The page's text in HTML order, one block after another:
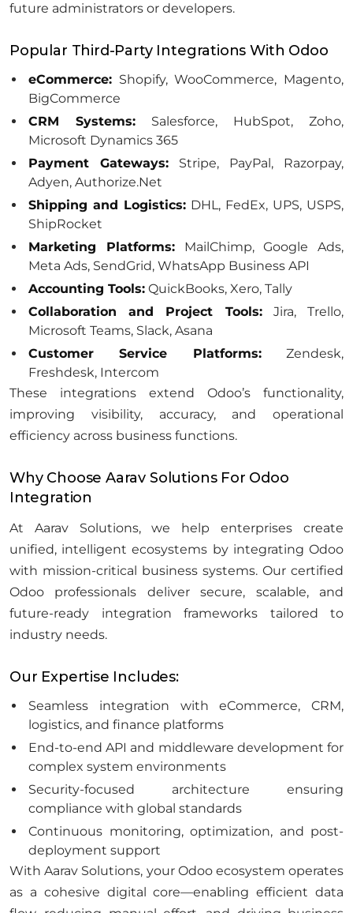
future administrators or developers.
Popular Third-Party Integrations With Odoo
eCommerce: Shopify, WooCommerce, Magento,
BigCommerce
CRM Systems: Salesforce, HubSpot, Zoho,
Microsoft Dynamics 365
Payment Gateways: Stripe, PayPal, Razorpay,
Adyen, Authorize.Net
Shipping and Logistics: DHL, FedEx, UPS, USPS,
ShipRocket
Marketing Platforms:MailChimp, Google Ads,
Meta Ads, SendGrid, WhatsApp Business API
Accounting Tools: QuickBooks, Xero, Tally
Collaboration and Project Tools:Jira, Trello,
Microsoft Teams, Slack, Asana
Customer Service Platforms:Zendesk,
Freshdesk, Intercom
These integrations extend Odoo’s functionality,
improving visibility, accuracy, and operational
efficiency across business functions.
Why Choose Aarav Solutions For Odoo
Integration
At Aarav Solutions, we help enterprises create
unified, intelligent ecosystems by integrating Odoo
with mission-critical business systems. Our certified
Odoo professionals deliver secure, scalable, and
future-ready integration frameworks tailored to
industry needs.
Our Expertise Includes:
Seamless integration with eCommerce, CRM,
logistics, and finance platforms
End-to-end API and middleware development for
complex system environments
Security-focused architecture ensuring
compliance with global standards
Continuous monitoring, optimization, and post-
deployment support
With Aarav Solutions, your Odoo ecosystem operates
as a cohesive digital core—enabling efficient data